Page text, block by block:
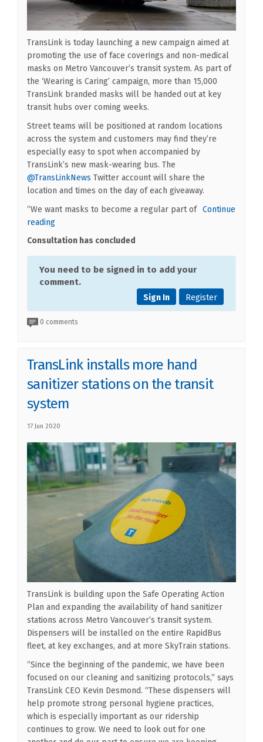
TransLink is today launching a new campaign aimed at
promoting the use of face coverings and non-medical
masks on Metro Vancouver’s transit system. As part of
the ‘Wearing is Caring’ campaign, more than 15,000
TransLink branded masks will be handed out at key
transit hubs over coming weeks.
Street teams will be positioned at random locations
across the system and customers may find they’re
especially easy to spot when accompanied by
TransLink’s new mask-wearing bus. The
@TransLinkNews (External link)
Twitter account will share the
location and times on the day of each giveaway.
“We want masks to become a regular part of Continue
reading
Consultation has concluded
You need to be signed in to add your
comment.
Register
Sign In
0 comments
TransLink installs more hand
sanitizer stations on the transit
system
17 Jun 2020
TransLink is building upon the Safe Operating Action
Plan and expanding the availability of hand sanitizer
stations across Metro Vancouver’s transit system.
Dispensers will be installed on the entire RapidBus
fleet, at key exchanges, and at more SkyTrain stations.
“Since the beginning of the pandemic, we have been
focused on our cleaning and sanitizing protocols,” says
TransLink CEO Kevin Desmond. “These dispensers will
help promote strong personal hygiene practices,
which is especially important as our ridership
continues to grow. We need to look out for one